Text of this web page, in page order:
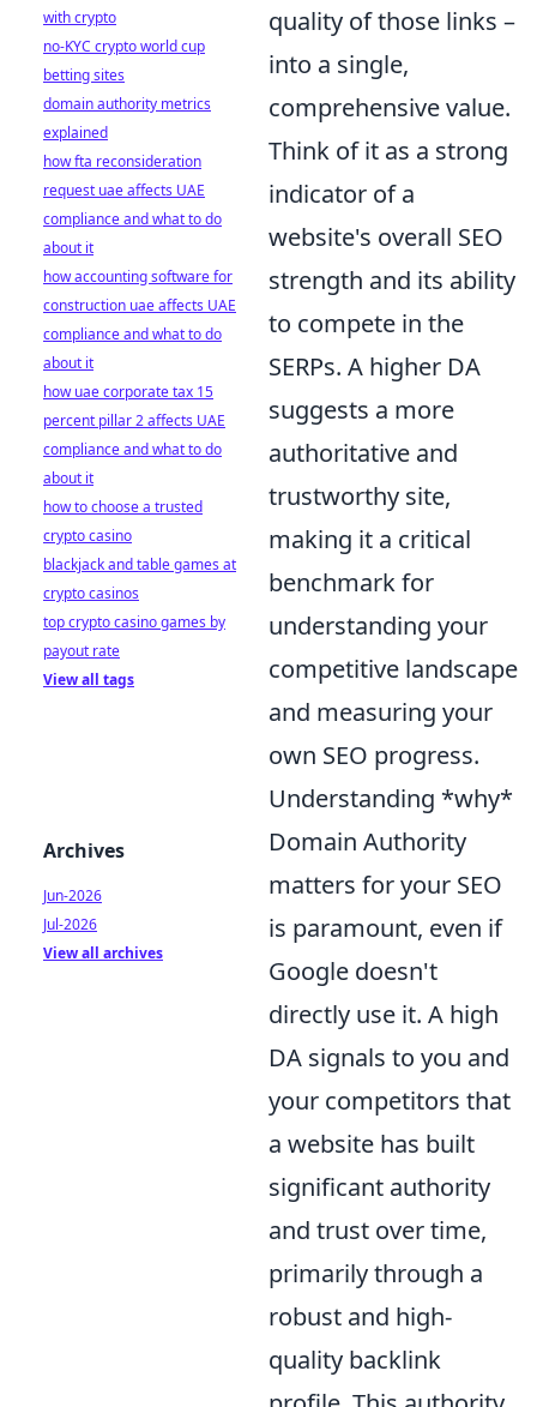
quality of those links –
into a single,
comprehensive value.
Think of it as a strong
indicator of a
website's overall SEO
strength and its ability
to compete in the
SERPs. A higher DA
suggests a more
authoritative and
trustworthy site,
making it a critical
benchmark for
understanding your
competitive landscape
and measuring your
own SEO progress.
Understanding *why*
Domain Authority
matters for your SEO
is paramount, even if
Google doesn't
directly use it. A high
DA signals to you and
your competitors that
a website has built
significant authority
and trust over time,
primarily through a
robust and high-
quality backlink
with crypto
no-KYC crypto world cup
betting sites
domain authority metrics
explained
how fta reconsideration
request uae affects UAE
compliance and what to do
about it
how accounting software for
construction uae affects UAE
compliance and what to do
about it
how uae corporate tax 15
percent pillar 2 affects UAE
compliance and what to do
about it
how to choose a trusted
crypto casino
blackjack and table games at
crypto casinos
top crypto casino games by
payout rate
View all tags
Archives
Jun-2026
Jul-2026
View all archives